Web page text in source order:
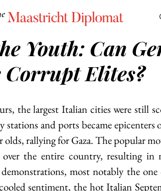
Maastricht Diplomat
EUROMUN SCIENCE
Youth: Can
Corrupt Elites?
the largest Italian cities were still
stations and ports became epicenters
olds, rallying for Gaza. The popular
the entire country, resulting in
most notably the
sentiment, the hot Italian